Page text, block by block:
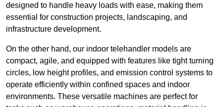
designed to handle heavy loads with ease, making them
essential for construction projects, landscaping, and
infrastructure development.
On the other hand, our indoor telehandler models are
compact, agile, and equipped with features like tight turning
circles, low height profiles, and emission control systems to
operate efficiently within confined spaces and indoor
environments. These versatile machines are perfect for